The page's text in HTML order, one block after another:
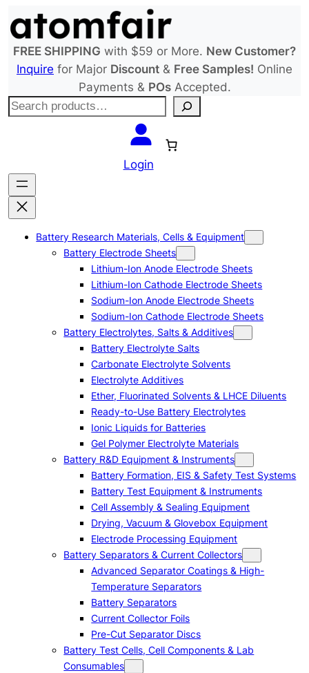
to
content
FREE SHIPPING with $59 or More. New Customer?
Inquire for Major Discount & Free Samples! Online
Payments & POsAccepted.
S
c
h
Login
Battery Research Materials, Cells & Equipment
Battery Electrode Sheets
Lithium-Ion Anode Electrode Sheets
Lithium-Ion Cathode Electrode Sheets
Sodium-Ion Anode Electrode Sheets
Sodium-Ion Cathode Electrode Sheets
Battery Electrolytes, Salts & Additives
Battery Electrolyte Salts
Carbonate Electrolyte Solvents
Electrolyte Additives
Ether, Fluorinated Solvents & LHCE Diluents
Ready-to-Use Battery Electrolytes
Ionic Liquids for Batteries
Gel Polymer Electrolyte Materials
Battery R&D Equipment & Instruments
Battery Formation, EIS & Safety Test Systems
Battery Test Equipment & Instruments
Cell Assembly & Sealing Equipment
Drying, Vacuum & Glovebox Equipment
Electrode Processing Equipment
Battery Separators & Current Collectors
Advanced Separator Coatings & High-
Temperature Separators
Battery Separators
Current Collector Foils
Pre-Cut Separator Discs
Battery Test Cells, Cell Components & Lab
Consumables